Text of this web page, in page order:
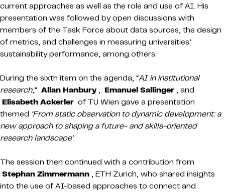
current approaches as well as the role and use of AI. His
presentation was followed by open discussions with
members of the Task Force about data sources, the design
of metrics, and challenges in measuring universities’
sustainability performance, among others.
During the sixth item on the agenda, “AI in institutional
research,” Allan Hanbury , Emanuel Sallinger , and
Elisabeth Ackerler of TU Wien gave a presentation
themed ‘From static observation to dynamic development: a
new approach to shaping a future- and skills-oriented
research landscape’.
The session then continued with a contribution from
Stephan Zimmermann , ETH Zurich, who shared insights
into the use of AI-based approaches to connect and